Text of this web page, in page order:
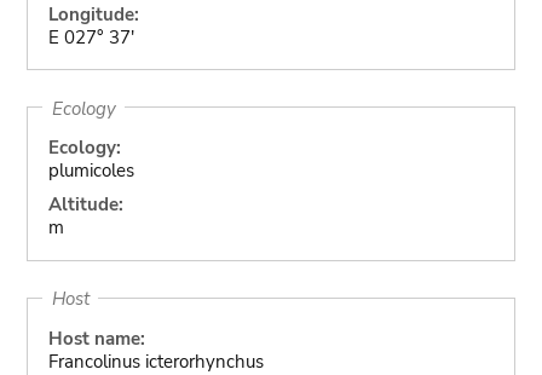
Longitude:
E 027° 37'
Ecology
Ecology:
plumicoles
Altitude:
m
Host
Host name:
Francolinus icterorhynchus